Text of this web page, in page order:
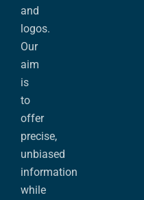
and
logos.
Our
aim
is
to
offer
precise,
unbiased
information
while